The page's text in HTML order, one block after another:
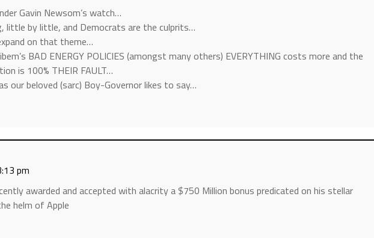
Gavin Newsom’s watch…
little by little, and Democrats are the culprits…
on that theme…
BAD ENERGY POLICIES (amongst many others) EVERYTHING costs more and the
is 100% THEIR FAULT…
our beloved (sarc) Boy-Governor likes to say…
pm
awarded and accepted with alacrity a $750 Million bonus predicated on his stellar
helm of Apple